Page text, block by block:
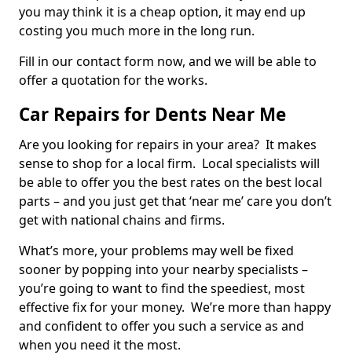
you may think it is a cheap option, it may end up
costing you much more in the long run.
Fill in our contact form now, and we will be able to
offer a quotation for the works.
Car Repairs for Dents Near Me
Are you looking for repairs in your area? It makes
sense to shop for a local firm. Local specialists will
be able to offer you the best rates on the best local
parts – and you just get that ‘near me’ care you don’t
get with national chains and firms.
What’s more, your problems may well be fixed
sooner by popping into your nearby specialists –
you’re going to want to find the speediest, most
effective fix for your money. We’re more than happy
and confident to offer you such a service as and
when you need it the most.